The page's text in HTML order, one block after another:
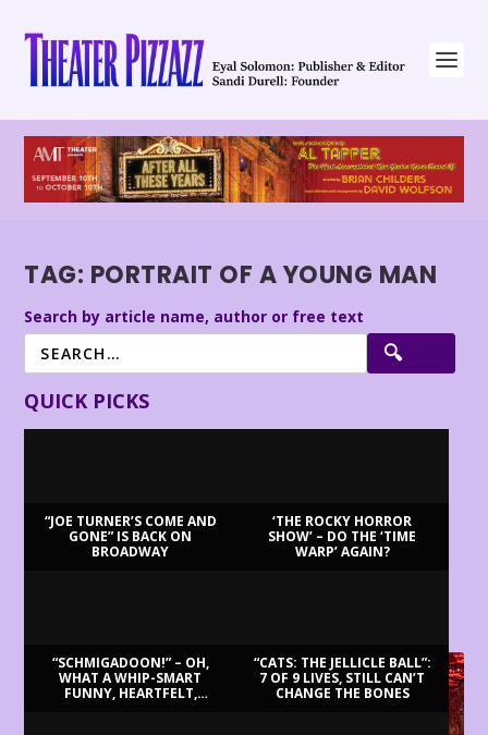
TAG: PORTRAIT OF A YOUNG MAN
Search by article name, author or free text
QUICK PICKS
“JOE TURNER’S COME AND
GONE” IS BACK ON
BROADWAY
‘THE ROCKY HORROR
SHOW’ – DO THE ‘TIME
WARP’ AGAIN?
“SCHMIGADOON!” – OH,
WHAT A WHIP-SMART
FUNNY, HEARTFELT,
“CATS: THE JELLICLE BALL”:
7 OF 9 LIVES, STILL CAN’T
CHANGE THE BONES